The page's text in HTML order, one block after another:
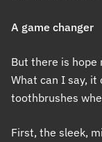
A game changer
But there is
What can I say, it
toothbrushes
First, the sleek,